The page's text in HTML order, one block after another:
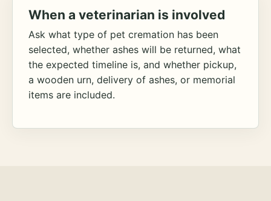
When a veterinarian is involved
Ask what type of pet cremation has been
selected, whether ashes will be returned, what
the expected timeline is, and whether pickup,
a wooden urn, delivery of ashes, or memorial
items are included.